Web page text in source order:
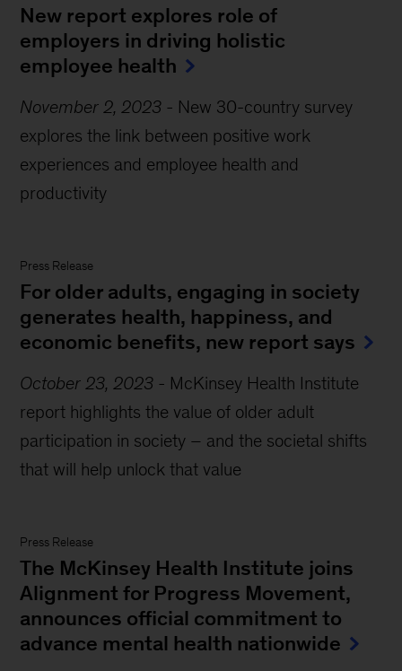
New report explores role of
employers in driving holistic
employee health
November 2, 2023 - New 30-country survey
explores the link between positive work
experiences and employee health and
productivity
Press Release
For older adults, engaging in society
generates health, happiness, and
economic benefits, new report says
October 23, 2023 - McKinsey Health Institute
report highlights the value of older adult
participation in society – and the societal shifts
that will help unlock that value
Press Release
The McKinsey Health Institute joins
Alignment for Progress Movement,
announces official commitment to
advance mental health nationwide